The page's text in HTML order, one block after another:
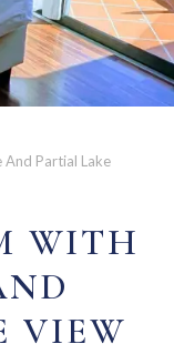
And Partial Lake
WITH
VIEW